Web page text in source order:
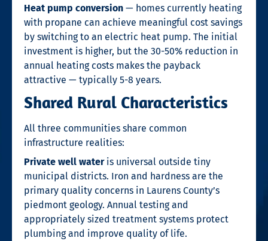
Heat pump conversion — homes currently heating
with propane can achieve meaningful cost savings
by switching to an electric heat pump. The initial
investment is higher, but the 30-50% reduction in
annual heating costs makes the payback
attractive — typically 5-8 years.
Shared Rural Characteristics
All three communities share common
infrastructure realities:
Private well wateris universal outside tiny
municipal districts. Iron and hardness are the
primary quality concerns in Laurens County’s
piedmont geology. Annual testing and
appropriately sized treatment systems protect
plumbing and improve quality of life.